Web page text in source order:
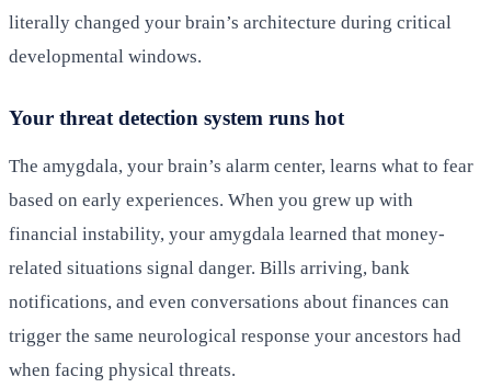
literally changed your brain’s architecture during critical
developmental windows.
Your threat detection system runs hot
The amygdala, your brain’s alarm center, learns what to fear
based on early experiences. When you grew up with
financial instability, your amygdala learned that money-
related situations signal danger. Bills arriving, bank
notifications, and even conversations about finances can
trigger the same neurological response your ancestors had
when facing physical threats.